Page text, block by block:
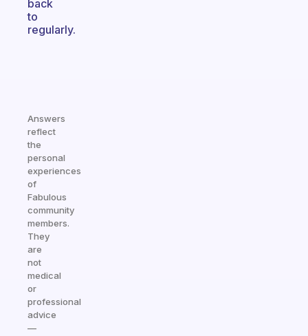
back
to
regularly.
Answers
reflect
the
personal
experiences
of
Fabulous
community
members.
They
are
not
medical
or
professional
advice
—